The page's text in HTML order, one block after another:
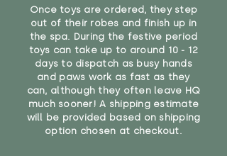
Once toys are ordered, they step
out of their robes and finish up in
the spa. During the festive period
toys can take up to around 10 - 12
days to dispatch as busy hands
and paws work as fast as they
can, although they often leave HQ
much sooner! A shipping estimate
will be provided based on shipping
option chosen at checkout.